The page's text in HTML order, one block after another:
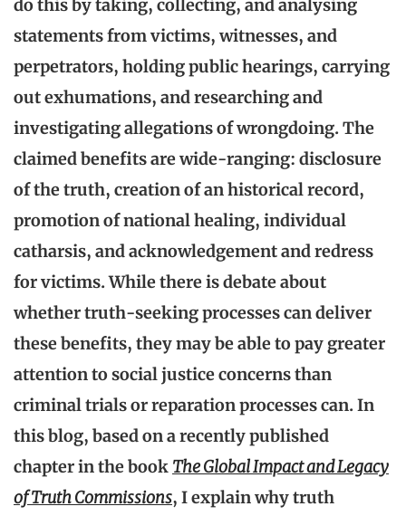
do this by taking, collecting, and analysing
statements from victims, witnesses, and
perpetrators, holding public hearings, carrying
out exhumations, and researching and
investigating allegations of wrongdoing. The
claimed benefits are wide-ranging: disclosure
of the truth, creation of an historical record,
promotion of national healing, individual
catharsis, and acknowledgement and redress
for victims.While there is debate about
whether truth-seeking processes can deliver
these benefits, they may be able to pay greater
attention to social justice concerns than
criminal trials or reparation processes can.In
this blog, based on a recently published
chapter in the book The Global Impact and Legacy
of Truth Commissions, I explain why truth